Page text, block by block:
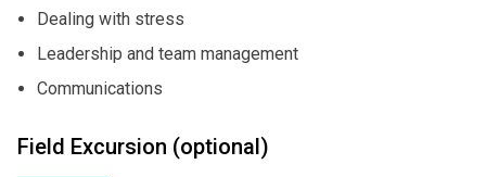
Dealing with stress
Leadership and team management
Communications
Field Excursion (optional)